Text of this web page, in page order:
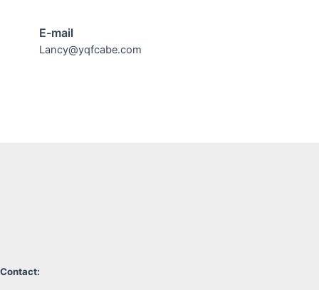
E-mail
Lancy@yqfcabe.com
Contact: